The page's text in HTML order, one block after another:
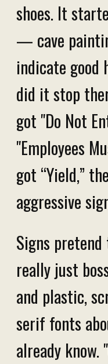
shoes. It
— cave
indicate good
did it stop
got "Do Not
"Employees
got “Yield,”
aggressive
Signs
really just
and plastic,
serif fonts
already know.